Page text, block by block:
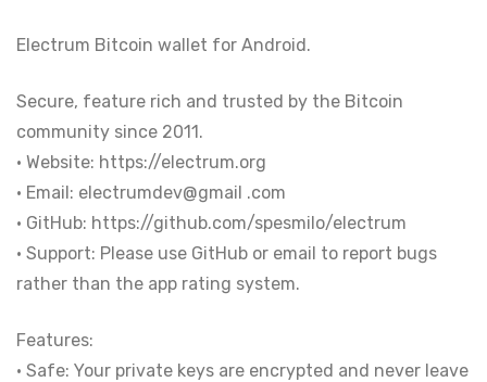
Electrum Bitcoin wallet for Android.
Secure, feature rich and trusted by the Bitcoin
community since 2011.
• Website: https://electrum.org
• Email: electrumdev@gmail .com
• GitHub: https://github.com/spesmilo/electrum
• Support: Please use GitHub or email to report bugs
rather than the app rating system.
Features:
• Safe: Your private keys are encrypted and never leave